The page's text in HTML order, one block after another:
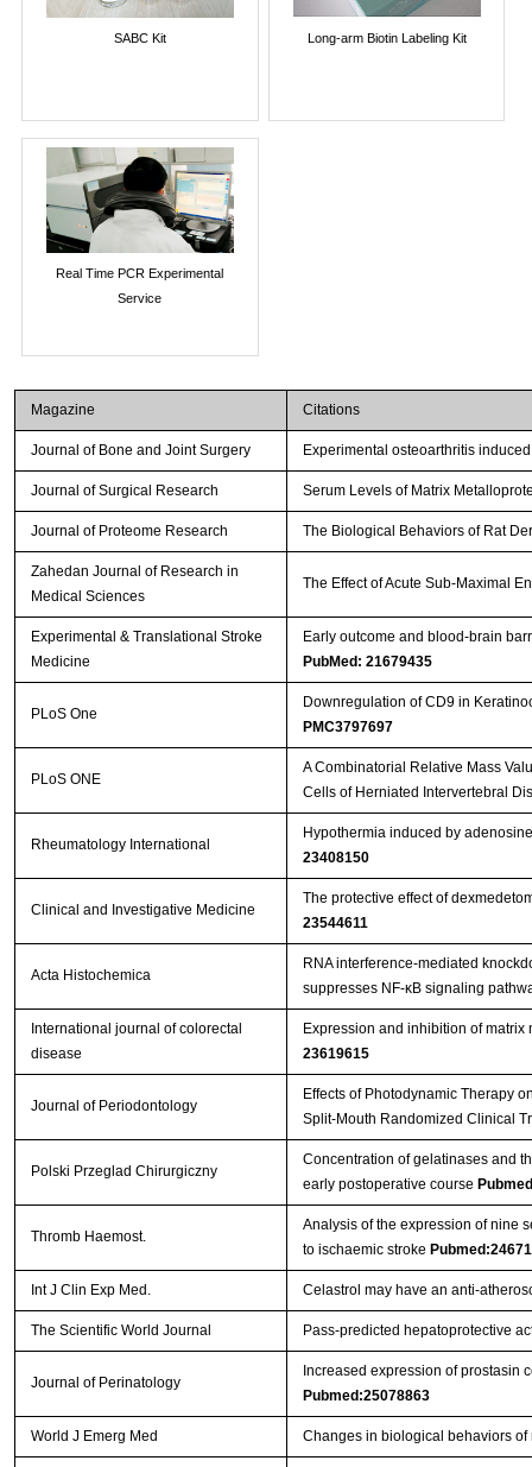
SABC Kit Long-arm Biotin Labeling Kit
Real Time PCR Experimental
Service
Magazine Citations
Journal of Bone and Joint Surgery Experimental osteoarthritis
Journal of Surgical Research Serum Levels of Matrix
Journal of Proteome Research The Biological Behaviors of Rat
Zahedan Journal of Research in
Medical Sciences
The Effect of Acute Sub-Maximal
Experimental & Translational Stroke
Medicine
Early outcome and blood-brain
PubMed: 21679435
PLoS One
Downregulation of CD9 in
PMC3797697
PLoS ONE
A Combinatorial Relative Mass
Cells of Herniated Intervertebral
Rheumatology International
Hypothermia induced by
23408150
Clinical and Investigative Medicine
The protective effect of
23544611
Acta Histochemica
RNA interference-mediated
suppresses NF-κB signaling
International journal of colorectal
disease
Expression and inhibition of
23619615
Journal of Periodontology
Effects of Photodynamic Therapy
Split-Mouth Randomized Clinical
Polski Przeglad Chirurgiczny
Concentration of gelatinases and
early postoperative course
Thromb Haemost.
Analysis of the expression of nine
to ischaemic stroke
Int J Clin Exp Med. Celastrol may have an anti-
The Scientific World Journal Pass-predicted hepatoprotective
Journal of Perinatology
Increased expression of prostasin
Pubmed:25078863
World J Emerg Med Changes in biological behaviors